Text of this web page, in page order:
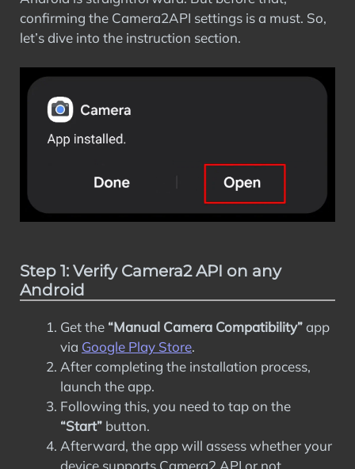
confirming the Camera2API settings is a must. So,
let’s dive into the instruction section.
Step 1: Verify Camera2 API on any
Android
Get the “Manual Camera Compatibility”app
via Google Play Store.
After completing the installation process,
launch the app.
Following this, you need to tap on the
“Start” button.
Afterward, the app will assess whether your
device supports Camera2 API or not.